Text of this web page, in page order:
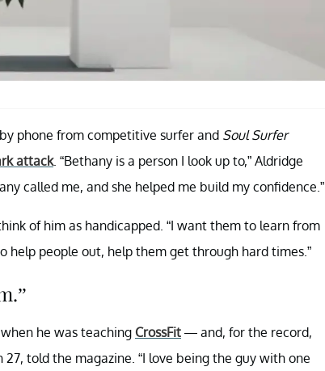
phone from competitive surfer and Soul Surfer
attack. “Bethany is a person I look up to,” Aldridge
called me, and she helped me build my confidence.”
of him as handicapped. “I want them to learn from
help people out, help them get through hard times.”
he was teaching CrossFit — and, for the record,
told the magazine. “I love being the guy with one